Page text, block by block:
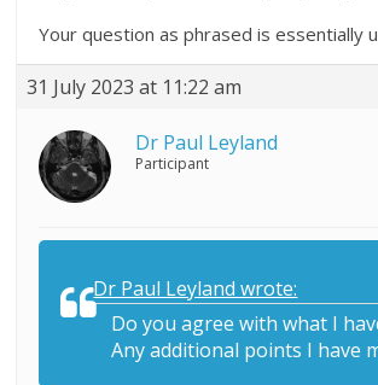
Your question as phrased is essentially
31 July 2023 at 11:22 am
Dr Paul Leyland
Participant
Dr Paul Leyland wrote:
Do you agree with what I
Any additional points I have